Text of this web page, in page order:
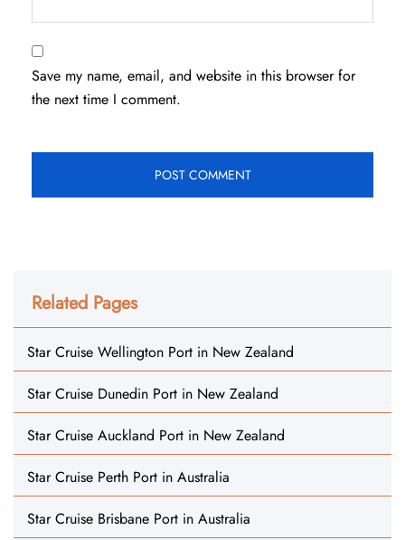
Save my name, email, and website in this browser for
the next time I comment.
Related Pages
Star Cruise Wellington Port in New Zealand
Star Cruise Dunedin Port in New Zealand
Star Cruise Auckland Port in New Zealand
Star Cruise Perth Port in Australia
Star Cruise Brisbane Port in Australia